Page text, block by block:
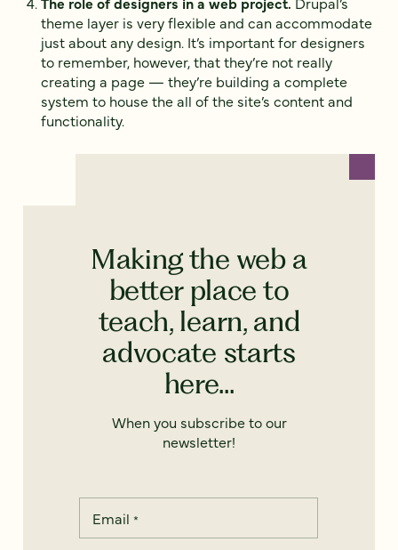
theme layer is very flexible and can accommodate
just about any design. It’s important for designers
to remember, however, that they’re not really
creating a page — they’re building a complete
system to house the all of the site’s content and
functionality.
Making the web a
better place to
teach, learn, and
advocate starts
here...
When you subscribe to our
newsletter!
Email *